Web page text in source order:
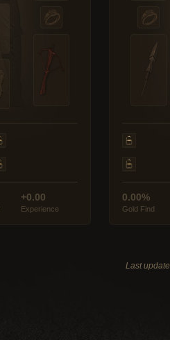
+0.00
Experience
0.00%
Gold Find
Last